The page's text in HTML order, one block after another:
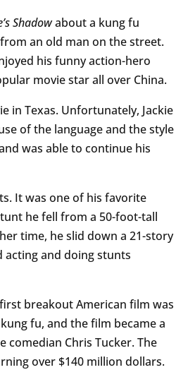
Shadowabout a kung fu
an old man on the street.
his funny action-hero
movie star all over China.
in Texas. Unfortunately, Jackie
of the language and the style
was able to continue his
It was one of his favorite
he fell from a 50-foot-tall
time, he slid down a 21-story
acting and doing stunts
breakout American film was
fu, and the film became a
comedian Chris Tucker. The
over $140 million dollars.